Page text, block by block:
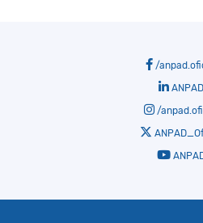
/
ANPAD
/